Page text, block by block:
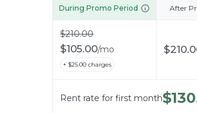
During Promo Period
$210.00
$105.00/mo
+ $25.00 charges
After
$
Rent rate for first month$